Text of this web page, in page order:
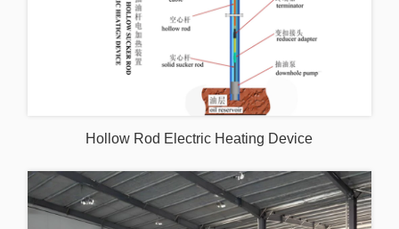
Hollow Rod Electric Heating Device